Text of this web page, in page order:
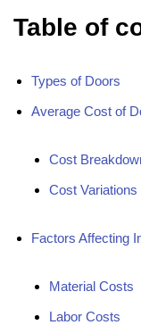
Table of
Types of Doors
Average Cost of
Cost
Cost
Factors Affecting
Material Costs
Labor Costs